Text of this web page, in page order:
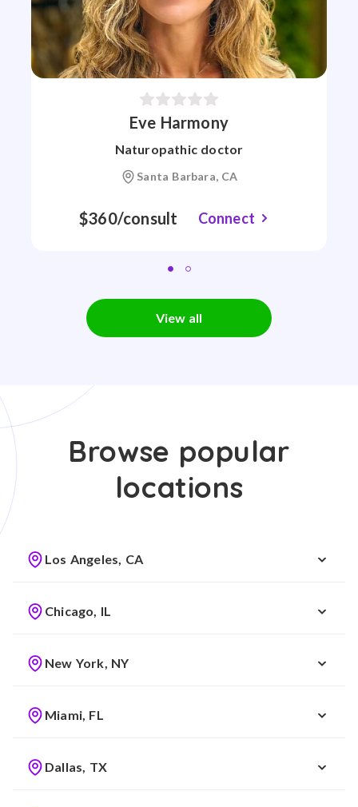
Eve Harmony
Naturopathic doctor
Santa Barbara, CA
$360/consult Connect
View all
Browse popular
locations
Los Angeles, CA
Chicago, IL
New York, NY
Miami, FL
Dallas, TX